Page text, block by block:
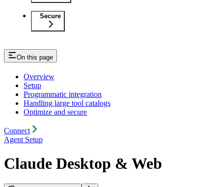
Secure
On this page
Overview
Setup
Programmatic integration
Handling large tool catalogs
Optimize and secure
Connect
Agent Setup
Claude Desktop & Web